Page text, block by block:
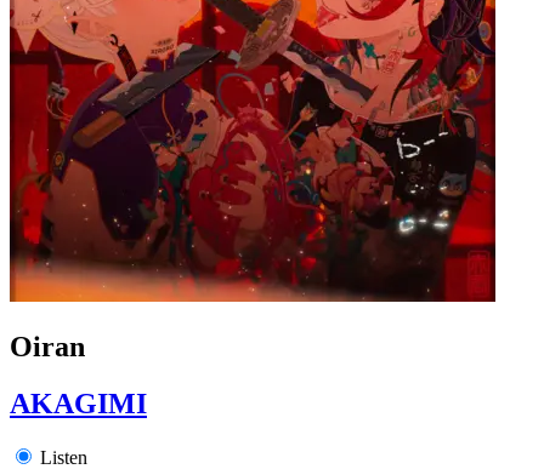
Oiran
AKAGIMI
Listen